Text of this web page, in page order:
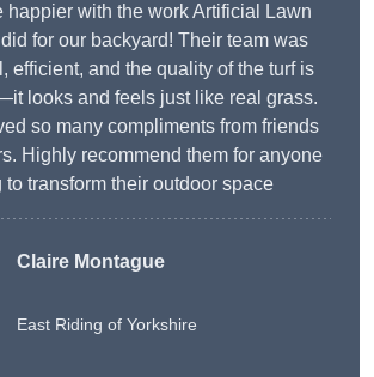
happier with the work Artificial Lawn
for our backyard! Their team was
efficient, and the quality of the turf is
looks and feels just like real grass.
so many compliments from friends
Highly recommend them for anyone
to transform their outdoor space
Claire Montague
East Riding of Yorkshire